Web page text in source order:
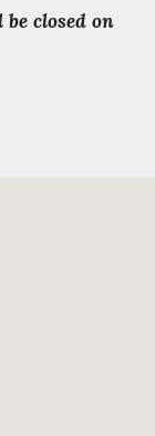
closed on